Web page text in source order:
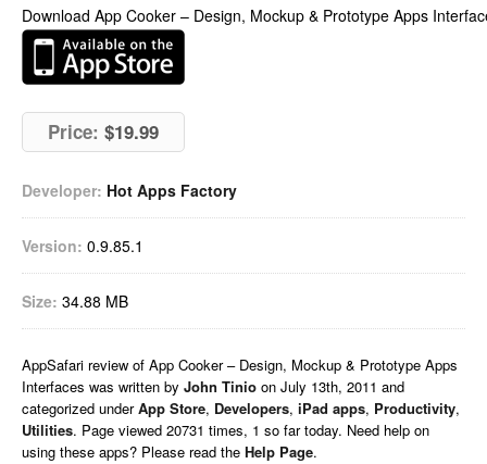
Download App Cooker – Design, Mockup & Prototype Apps
Price: $19.99
Developer: Hot Apps Factory
Version: 0.9.85.1
Size: 34.88 MB
AppSafari review of App Cooker – Design, Mockup & Prototype Apps
Interfaces was written by John Tinio on July 13th, 2011 and
categorized underApp Store, Developers, iPad apps, Productivity,
Utilities. Page viewed 20731 times, 1 so far today. Need help on
using these apps? Please read the Help Page.